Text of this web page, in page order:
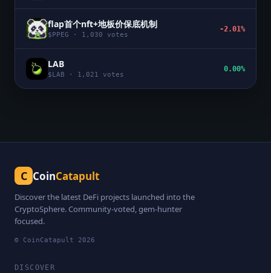
flap首个nft+地板价保底机制
$ PPEG · 1,030 votes
-2.01%
LAB
$ LAB · 1,021 votes
0.00%
C CoinCatapult
Discover the latest DeFi projects launched into the
CryptoSphere. Community-voted, gem-hunter
focused.
© CoinCatapult 2026
DISCOVER